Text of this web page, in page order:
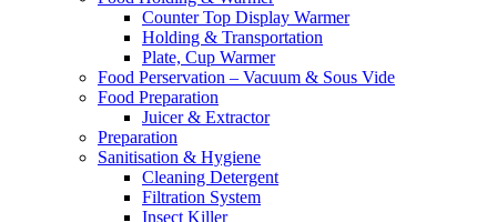
Counter Top Display Warmer
Holding & Transportation
Plate, Cup Warmer
Food Perservation – Vacuum & Sous Vide
Food Preparation
Juicer & Extractor
Preparation
Sanitisation & Hygiene
Cleaning Detergent
Filtration System
Insect Killer